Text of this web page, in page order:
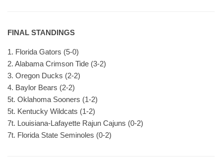
FINAL STANDINGS
1. Florida Gators (5-0)
2. Alabama Crimson Tide (3-2)
3. Oregon Ducks (2-2)
4. Baylor Bears (2-2)
5t. Oklahoma Sooners (1-2)
5t. Kentucky Wildcats (1-2)
7t. Louisiana-Lafayette Rajun Cajuns (0-2)
7t. Florida State Seminoles (0-2)